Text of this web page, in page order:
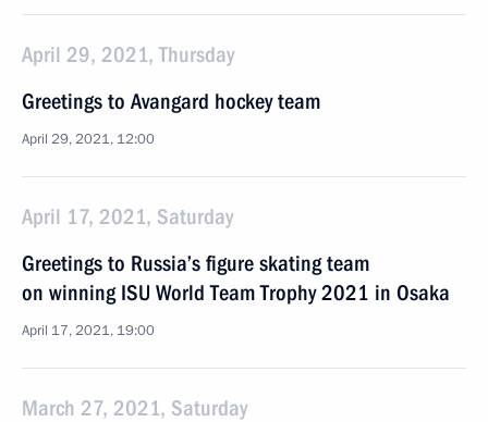
April 29, 2021, Thursday
Greetings to Avangard hockey team
April 29, 2021, 12:00
April 17, 2021, Saturday
Greetings to Russia’s figure skating team
on winning ISU World Team Trophy 2021 in Osaka
April 17, 2021, 19:00
March 27, 2021, Saturday